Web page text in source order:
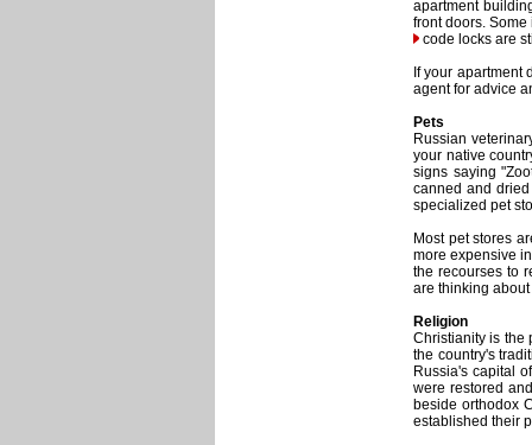
apartment
front doors.
code locks are
If your apartment
agent for advice
Pets
Russian
your native
signs saying
canned and
specialized pet
Most pet stores
more expensive
the recourses to
are thinking
Religion
Christianity is the
the country's
Russia's capital
were restored
beside orthodox
established their